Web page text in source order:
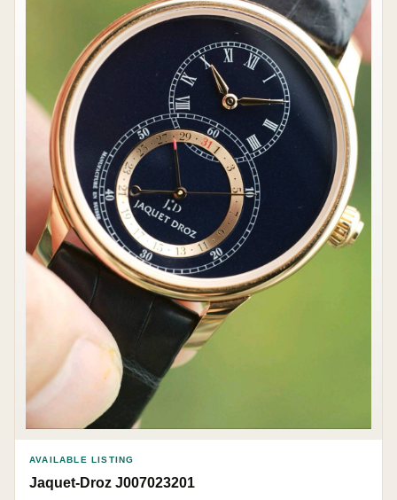
AVAILABLE LISTING
Jaquet-Droz J007023201